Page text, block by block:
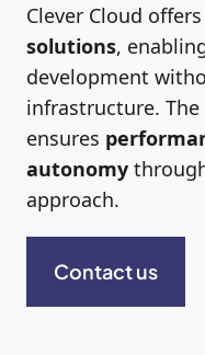
Clever Cloud offers
solutions,
development
infrastructure.
ensures
autonomy
approach.
Contact us